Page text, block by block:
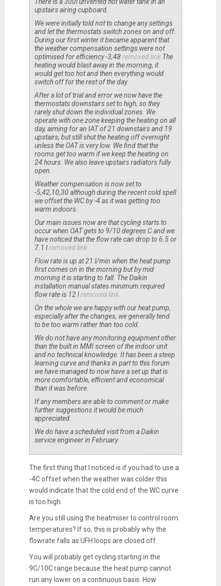
There is a 300l unvented hot water tank in an
upstairs airing cupboard.
We were initially told not to change any settings
and let the thermostats switch zones on and off.
During our first winter it became apparent that
the weather compensation settings were not
optimised for efficiency -3,48removed linkThe
heating would blast away in the morning, it
would get too hot and then everything would
switch off for the rest of the day.
After a lot of trial and error we now have the
thermostats downstairs set to high, so they
rarely shut down the individual zones. We
operate with one zone keeping the heating on all
day, aiming for an IAT of 21 downstairs and 19
upstairs, but still shut the heating off overnight
unless the OAT is very low. We find that the
rooms get too warm if we keep the heating on
24 hours. We also leave upstairs radiators fully
open.
Weather compensation is now set to
-5,42,10,30 although during the recent cold spell
we offset the WC by -4 as it was getting too
warm indoors.
Our main issues now are that cycling starts to
occur when OAT gets to 9/10 degrees C and we
have noticed that the flow rate can drop to 6.5 or
7.1 lremoved link
Flow rate is up at 21 l/min when the heat pump
first comes on in the morning but by mid
morning it is starting to fall. The Daikin
installation manual states minimum required
flow rate is 12 lremoved link
On the whole we are happy with our heat pump,
especially after the changes, we generally tend
to be too warm rather than too cold.
We do not have any monitoring equipment other
than the built in MMI screen of the indoor unit
and no technical knowledge. It has been a steep
learning curve and thanks in part to this forum
we have managed to now have a set up that is
more comfortable, efficient and economical
than it was before.
If any members are able to comment or make
further suggestions it would be much
appreciated.
We do have a scheduled visit from a Daikin
service engineer in February.
The first thing that I noticed is if you had to use a
-4C offset when the weather was colder this
would indicate that the cold end of the WC curve
is too high.
Are you still using the heatmiser to control room
temperatures? If so, this is probably why the
flowrate falls as UFH loops are closed off.
You will probably get cycling starting in the
9C/10C range because the heat pump cannot
run any lower on a continuous basis. How